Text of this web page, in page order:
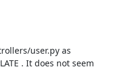
user.py as
. It does not seem